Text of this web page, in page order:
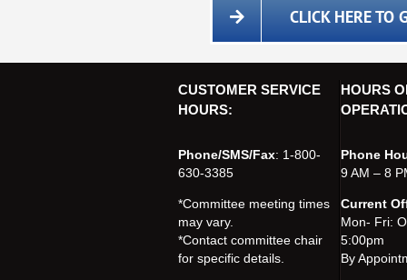
CLICK HERE TO
CUSTOMER SERVICE
HOURS:
Phone/SMS/Fax: 1-800-
630-3385
*Committee meeting times
may vary.
*Contact committee chair
for specific details.
HOURS
Phone
9 AM – 8
Current
Mon- Fri:
5:00pm
By